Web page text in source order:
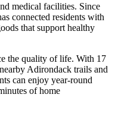
medical facilities. Since
connected residents with
that support healthy
the quality of life. With 17
Adirondack trails and
can enjoy year-round
of home